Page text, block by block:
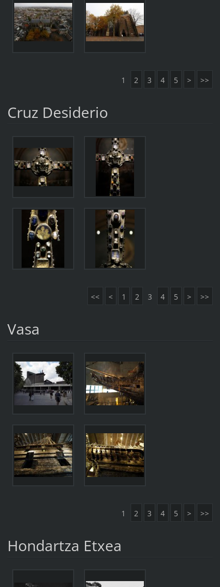
1 2 3 4 5 > >>
Cruz Desiderio
<< < 1 2 3 4 5 > >>
Vasa
1 2 3 4 5 > >>
Hondartza Etxea